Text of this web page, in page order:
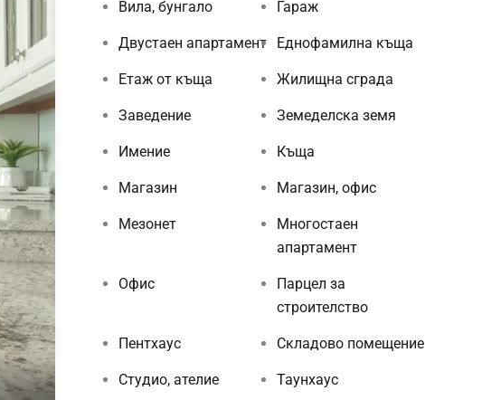
Вила, бунгало Гараж
Двустаен апартамент Еднофамилна къща
Етаж от къща Жилищна сграда
Заведение Земеделска земя
Имение Къща
Магазин Магазин, офис
Мезонет
Многостаен
апартамент
Офис
Парцел за
строителство
Пентхаус Складово помещение
Студио, ателие Таунхаус